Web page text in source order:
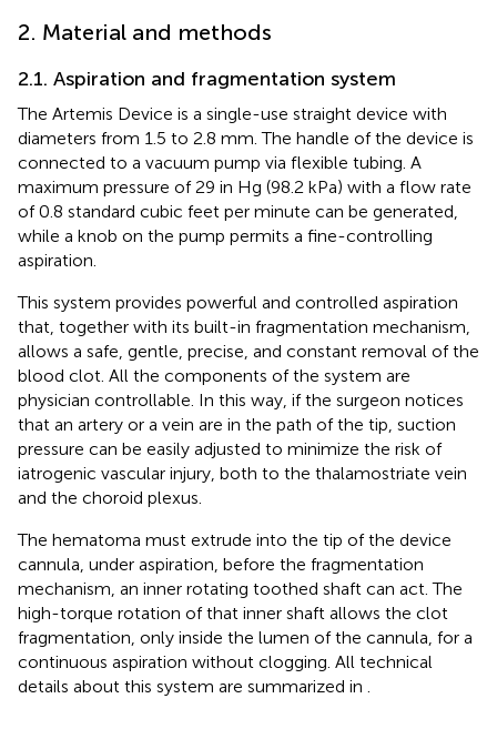
2. Material and methods
2.1. Aspiration and fragmentation system
The Artemis Device is a single-use straight device with
diameters from 1.5 to 2.8 mm. The handle of the device is
connected to a vacuum pump via flexible tubing. A
maximum pressure of 29 in Hg (98.2 kPa) with a flow rate
of 0.8 standard cubic feet per minute can be generated,
while a knob on the pump permits a fine-controlling
aspiration.
This system provides powerful and controlled aspiration
that, together with its built-in fragmentation mechanism,
allows a safe, gentle, precise, and constant removal of the
blood clot. All the components of the system are
physician controllable. In this way, if the surgeon notices
that an artery or a vein are in the path of the tip, suction
pressure can be easily adjusted to minimize the risk of
iatrogenic vascular injury, both to the thalamostriate vein
and the choroid plexus.
The hematoma must extrude into the tip of the device
cannula, under aspiration, before the fragmentation
mechanism, an inner rotating toothed shaft can act. The
high-torque rotation of that inner shaft allows the clot
fragmentation, only inside the lumen of the cannula, for a
continuous aspiration without clogging. All technical
details about this system are summarized in